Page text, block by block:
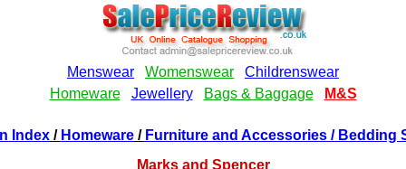
Index/ Homeware/ Furniture and Accessories/ Bedding
Marks and Spencer